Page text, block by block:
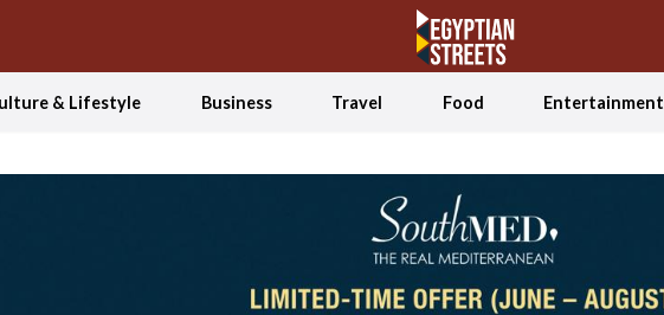
& Lifestyle Business Travel Food Entertainment